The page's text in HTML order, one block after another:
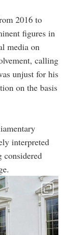
2016 to
figures in
media on
calling
unjust for his
on the basis
interpreted
considered